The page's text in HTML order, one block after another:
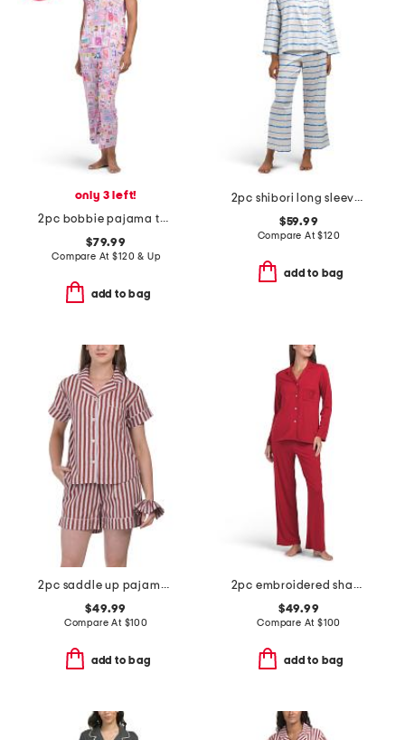
only 3 left!
2pc bobbie pajama top and cropped pants set
$79.99
Compare At$120 & Up
add to bag
2pc shibori long sleeve top and pants pajama set
$59.99
Compare At$120
add to bag
2pc saddle up pajama shorts gift set with matching pouch and hair tie
$49.99
Compare At $100
add to bag
2pc embroidered shangri la notch pajama set
$49.99
Compare At $100
add to bag